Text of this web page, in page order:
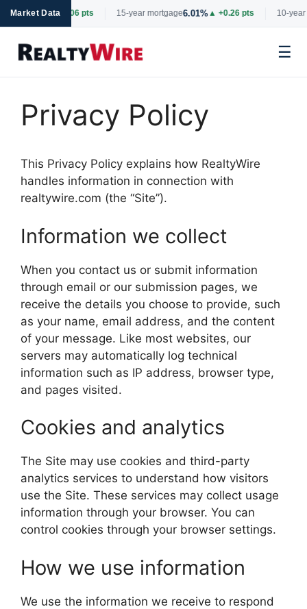
Market Data
6.69%▲ +0.06 pts 15-year mortgage6.01%▲ +0.26 pts 10-year
☰
contentPrivacy Policy
This Privacy Policy explains how RealtyWire
handles information in connection with
realtywire.com (the “Site”).
Information we collect
When you contact us or submit information
through email or our submission pages, we
receive the details you choose to provide, such
as your name, email address, and the content
of your message. Like most websites, our
servers may automatically log technical
information such as IP address, browser type,
and pages visited.
Cookies and analytics
The Site may use cookies and third-party
analytics services to understand how visitors
use the Site. These services may collect usage
information through your browser. You can
control cookies through your browser settings.
How we use information
We use the information we receive to respond